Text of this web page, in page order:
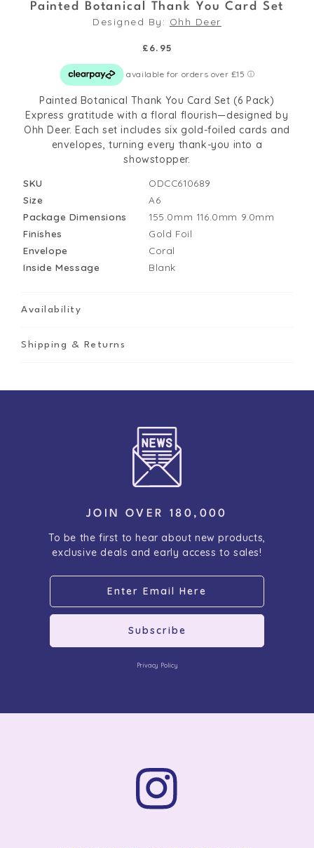
modal
Painted Botanical Thank You Card Set
Designed By: Ohh Deer
Regular
£6.95
Painted Botanical Thank You Card Set (6 Pack)
Express gratitude with a floral flourish—designed by
Ohh Deer. Each set includes six gold-foiled cards and
envelopes, turning every thank-you into a
showstopper.
SKU
ODCC610689
Size
A6
Package Dimensions
155.0mm 116.0mm 9.0mm
Finishes
Gold Foil
Envelope
Coral
Inside Message
Blank
Availability
Shipping & Returns
JOIN OVER 180,000
To be the first to hear about new products,
exclusive deals and early access to sales!
Subscribe
Privacy Policy